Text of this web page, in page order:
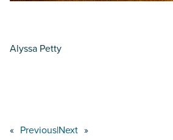
Alyssa Petty
« Previous|Next »